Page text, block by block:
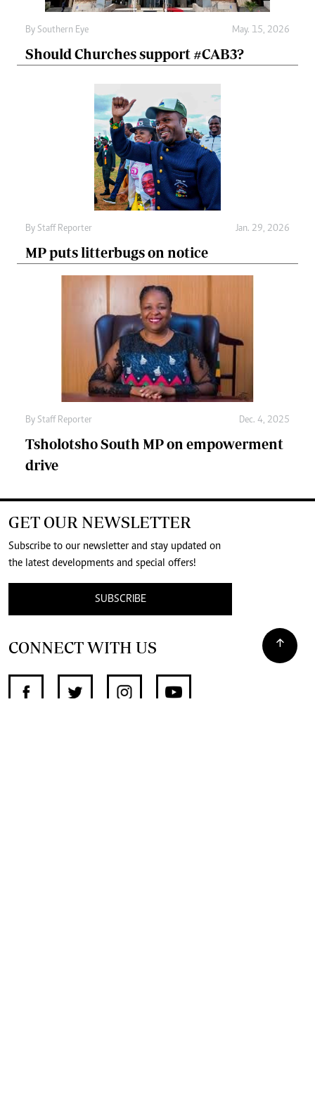
By Southern Eye May. 15, 2026
Should Churches support #CAB3?
By Staff Reporter Jan. 29, 2026
MP puts litterbugs on notice
By Staff Reporter Dec. 4, 2025
Tsholotsho South MP on empowerment
drive
GET OUR NEWSLETTER
Subscribe to our newsletter and stay updated on
the latest developments and special offers!
SUBSCRIBE
CONNECT WITH US